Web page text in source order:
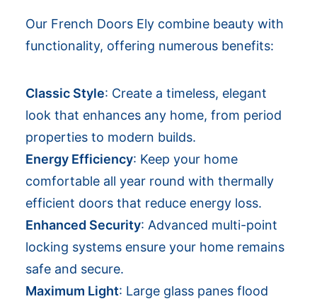
Our French Doors Ely combine beauty with
functionality, offering numerous benefits:
Classic Style: Create a timeless, elegant
look that enhances any home, from period
properties to modern builds.
Energy Efficiency: Keep your home
comfortable all year round with thermally
efficient doors that reduce energy loss.
Enhanced Security: Advanced multi-point
locking systems ensure your home remains
safe and secure.
Maximum Light: Large glass panes flood